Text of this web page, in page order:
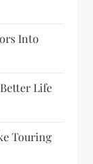
Into
Life
Touring